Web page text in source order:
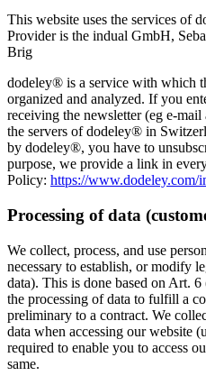
This website uses the services of
Provider is the indual GmbH,
Brig
dodeley® is a service with which
organized and analyzed. If you
receiving the newsletter (eg e-
the servers of dodeley® in
by dodeley®, you have to
purpose, we provide a link in
Policy: https://www.dodeley.com/
Processing of data
We collect, process, and use
necessary to establish, or modify
data). This is done based on Art.
the processing of data to fulfill a
preliminary to a contract. We
data when accessing our website
required to enable you to access
same.